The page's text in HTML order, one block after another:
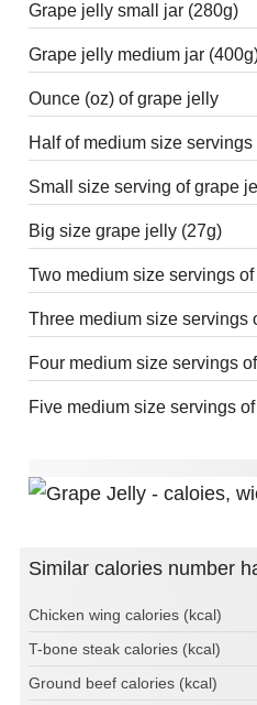
Grape jelly small jar (280g)
Grape jelly medium jar
Ounce (oz) of grape jelly
Half of medium size
Small size serving of grape
Big size grape jelly (27g)
Two medium size servings
Three medium size servings
Four medium size servings
Five medium size servings
Similar calories number
Chicken wing calories (kcal)
T-bone steak calories (kcal)
Ground beef calories (kcal)